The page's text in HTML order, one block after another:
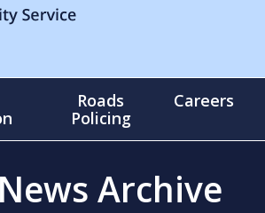
Roads
Policing
Careers
News Archive